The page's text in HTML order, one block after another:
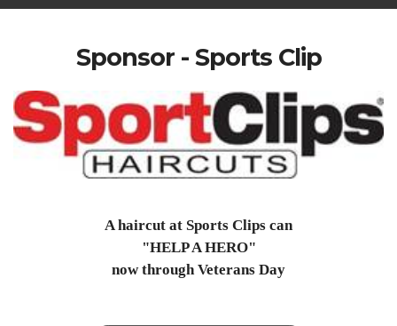
Sponsor - Sports Clip
A haircut at Sports Clips can
"HELP A HERO"
now through Veterans Day